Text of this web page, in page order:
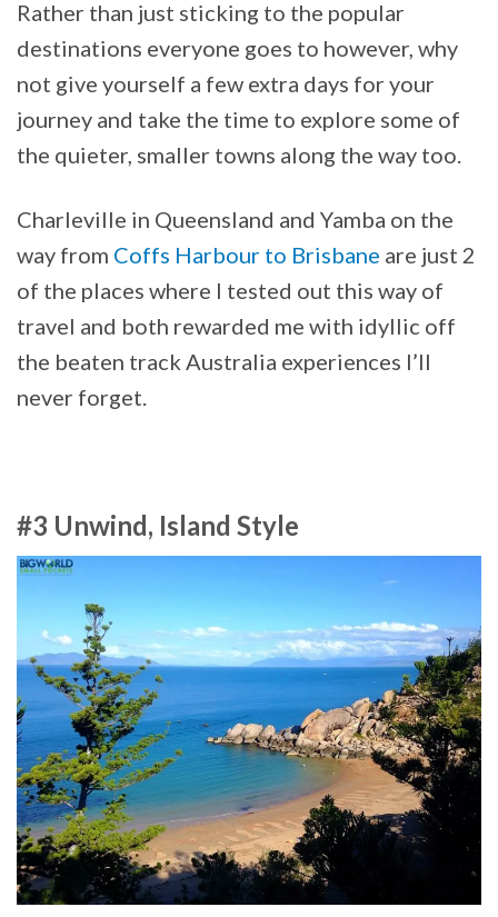
Rather than just sticking to the popular
destinations everyone goes to however, why
not give yourself a few extra days for your
journey and take the time to explore some of
the quieter, smaller towns along the way too.
Charleville in Queensland and Yamba on the
way from Coffs Harbour to Brisbane are just 2
of the places where I tested out this way of
travel and both rewarded me with idyllic off
the beaten track Australia experiences I’ll
never forget.
#3 Unwind, Island Style